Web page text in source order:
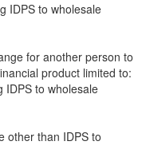
IDPS to wholesale
for another person to
product limited to:
IDPS to wholesale
other than IDPS to